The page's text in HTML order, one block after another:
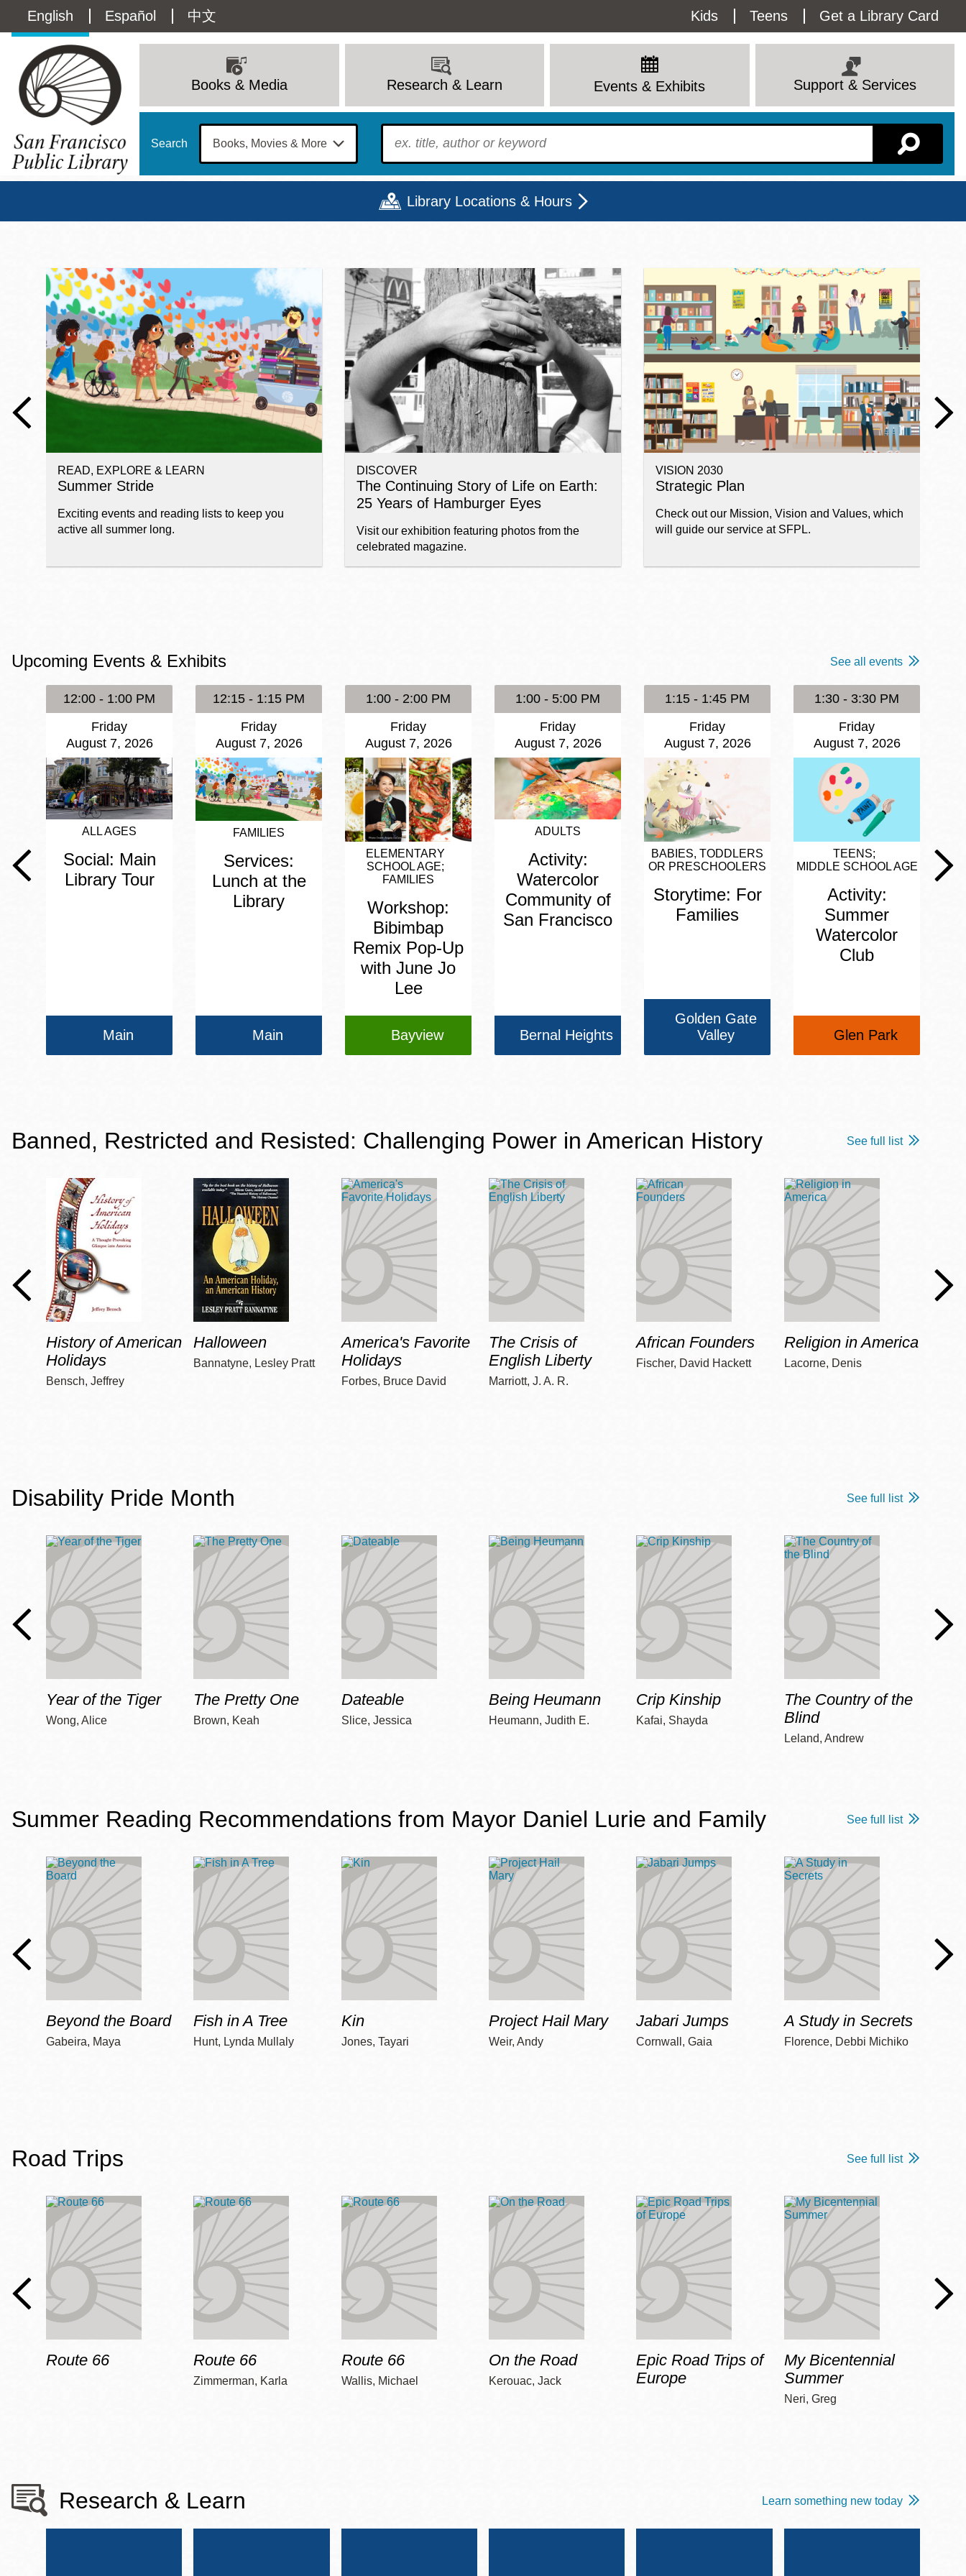
main
Language
switcher
(Content)
English Español 中文
Utility
Menu
Kids Teens Get a Library Card
navigation
Books & Media Research & Learn Events & Exhibits Support & Services
Search To find?
Library Locations & Hours
Main
Address
100 Larkin Street San Francisco
Contact
Telephone
415-557-4400
12 - 6
Mon
9 - 6
Tue
9 - 8
Wed
9 - 8
Thu
9 - 8
Fri
12 - 6
Sat
10 - 6
View All
Main
Bayview
Bernal Heights
Chinatown
Eureka Valley
Excelsior
Glen Park
Golden Gate
Valley
Ingleside
Noe Valley
North Beach
Ocean View
Ortega
Parkside
Portola
Richmond
Sunnydale kiosk
Sunset
Treasure Island
Visitacion Valley
West Portal
Virtual Library
Bookmobiles /
San Francisco Public Library | Home
READ, EXPLORE & LEARN
Summer Stride
Exciting events and reading lists to keep you
active all summer long.
DISCOVER
The Continuing Story of Life on Earth:
25 Years of Hamburger Eyes
Visit our exhibition featuring photos from the
celebrated magazine.
VISION 2030
Strategic Plan
Check out our Mission, Vision and Values, which
will guide our service at SFPL.
Upcoming Events & Exhibits See all events
12:00 - 1:00 PM
Friday
August 7, 2026
ALL AGES
Social: Main
Library Tour
Main
12:15 - 1:15 PM
Friday
August 7, 2026
FAMILIES
Services:
Lunch at the
Library
Main
1:00 - 2:00 PM
Friday
August 7, 2026
ELEMENTARY
SCHOOL AGE
FAMILIES
Workshop:
Bibimbap
Remix Pop-Up
with June Jo
Lee
Bayview
1:00 - 5:00 PM
Friday
August 7, 2026
ADULTS
Activity:
Watercolor
Community of
San Francisco
Bernal Heights
1:15 - 1:45 PM
Friday
August 7, 2026
BABIES, TODDLERS
OR PRESCHOOLERS
Storytime: For
Families
Golden Gate
Valley
1:30 - 3:30 PM
Friday
August 7, 2026
TEENS
MIDDLE SCHOOL AGE
Activity:
Summer
Watercolor
Club
Glen Park
Banned, Restricted and Resisted: Challenging Power in American History See full list
History of American
Holidays
Bensch, Jeffrey
Halloween
Bannatyne, Lesley Pratt
America's Favorite
Holidays
Forbes, Bruce David
The Crisis of
English Liberty
Marriott, J. A. R.
African Founders
Fischer, David Hackett
Religion in America
Lacorne, Denis
Disability Pride Month See full list
Year of the Tiger
Wong, Alice
The Pretty One
Brown, Keah
Dateable
Slice, Jessica
Being Heumann
Heumann, Judith E.
Crip Kinship
Kafai, Shayda
The Country of the
Blind
Leland, Andrew
Summer Reading Recommendations from Mayor Daniel Lurie and Family See full list
Beyond the Board
Gabeira, Maya
Fish in A Tree
Hunt, Lynda Mullaly
Kin
Jones, Tayari
Project Hail Mary
Weir, Andy
Jabari Jumps
Cornwall, Gaia
A Study in Secrets
Florence, Debbi Michiko
Road Trips See full list
Route 66 Route 66
Zimmerman, Karla
Route 66
Wallis, Michael
On the Road
Kerouac, Jack
Epic Road Trips of
Europe
My Bicentennial
Summer
Neri, Greg
Research & Learn Learn something new today